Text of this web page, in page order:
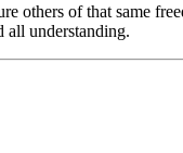
others of that same
all understanding.